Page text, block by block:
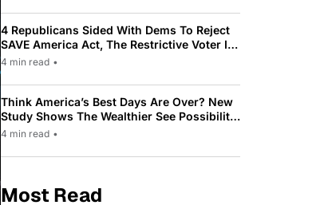
4 Republicans Sided With Dems To Reject
SAVE America Act, The Restrictive Voter ID
Law Pushed By Trump
4 min read •
Think America’s Best Days Are Over? New
Study Shows The Wealthier See Possibility
While Most Americans See Decline
4 min read •
Most Read